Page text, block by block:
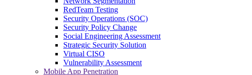
RedTeam Testing
Security Operations (SOC)
Security Policy Change
Social Engineering Assessment
Strategic Security Solution
Virtual CISO
Vulnerability Assessment
Mobile App Penetration